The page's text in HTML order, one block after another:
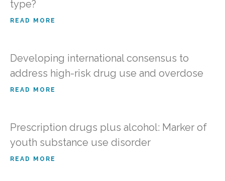
type?
READ MORE
Developing international consensus to
address high-risk drug use and overdose
READ MORE
Prescription drugs plus alcohol: Marker of
youth substance use disorder
READ MORE